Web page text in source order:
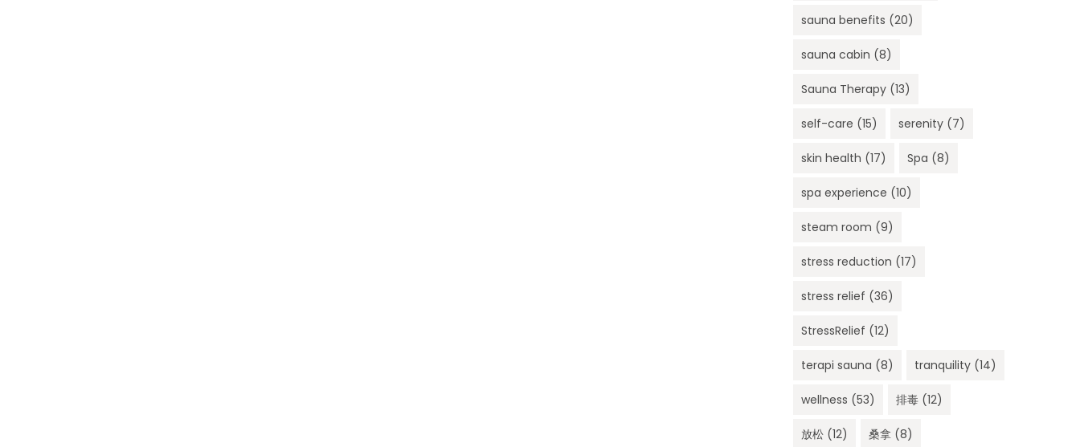
sauna benefits (20)
sauna cabin (8)
Sauna Therapy (13)
self-care (15) serenity (7)
skin health (17) Spa (8)
spa experience (10)
steam room (9)
stress reduction (17)
stress relief (36)
StressRelief (12)
terapi sauna (8) tranquility (14)
wellness (53) 排毒 (12)
放松 (12) 桑拿 (8)